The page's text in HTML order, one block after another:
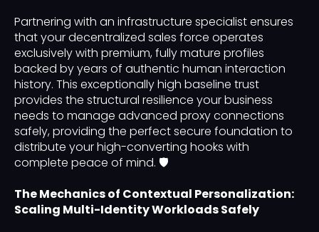
Partnering with an infrastructure specialist ensures
that your decentralized sales force operates
exclusively with premium, fully mature profiles
backed by years of authentic human interaction
history. This exceptionally high baseline trust
provides the structural resilience your business
needs to manage advanced proxy connections
safely, providing the perfect secure foundation to
distribute your high-converting hooks with
complete peace of mind. 🛡️
The Mechanics of Contextual Personalization:
Scaling Multi-Identity Workloads Safely